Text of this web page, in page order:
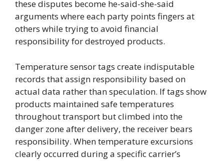
these disputes become he-said-she-said
arguments where each party points fingers at
others while trying to avoid financial
responsibility for destroyed products.
Temperature sensor tags create indisputable
records that assign responsibility based on
actual data rather than speculation. If tags show
products maintained safe temperatures
throughout transport but climbed into the
danger zone after delivery, the receiver bears
responsibility. When temperature excursions
clearly occurred during a specific carrier’s